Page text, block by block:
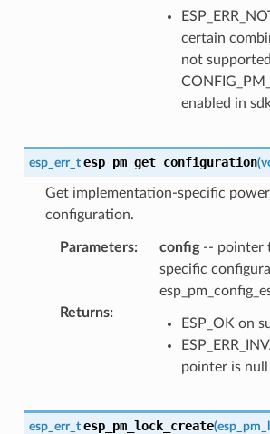
certain
not
enabled in
esp_err_t esp_pm_get_configuration(
Get implementation-specific
configuration.
Parameters: config-- pointer
specific
Returns:
ESP_OK on
pointer is null
esp_err_t esp_pm_lock_create(